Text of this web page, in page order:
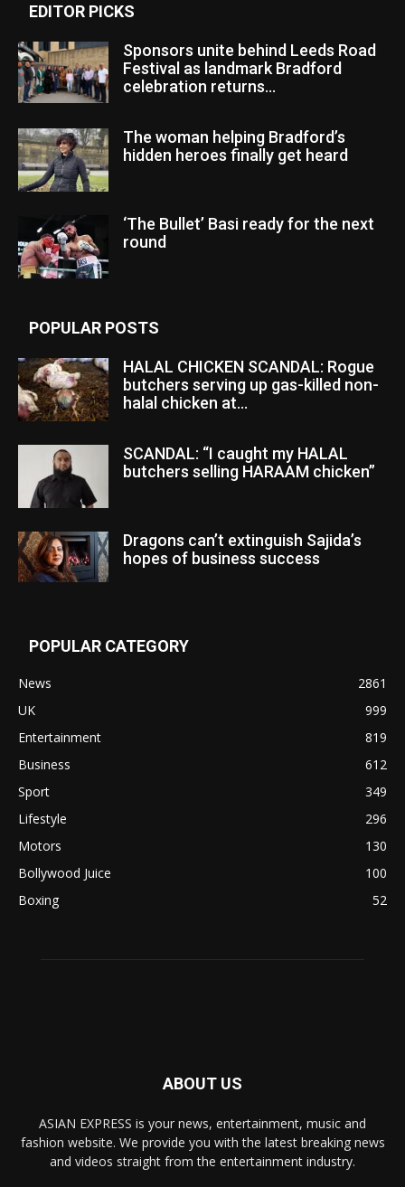
EDITOR PICKS
Sponsors unite behind Leeds Road
Festival as landmark Bradford
celebration returns...
The woman helping Bradford’s
hidden heroes finally get heard
‘The Bullet’ Basi ready for the next
round
POPULAR POSTS
HALAL CHICKEN SCANDAL: Rogue
butchers serving up gas-killed non-
halal chicken at...
SCANDAL: “I caught my HALAL
butchers selling HARAAM chicken”
Dragons can’t extinguish Sajida’s
hopes of business success
POPULAR CATEGORY
News
2861
UK
999
Entertainment
819
Business
612
Sport
349
Lifestyle
296
Motors
130
Bollywood Juice
100
Boxing
52
ABOUT US
ASIAN EXPRESS is your news, entertainment, music and
fashion website. We provide you with the latest breaking news
and videos straight from the entertainment industry.